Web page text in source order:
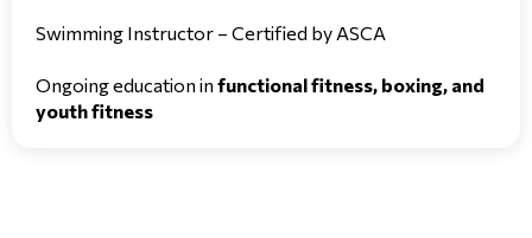
Swimming Instructor – Certified by ASCA
Ongoing education in functional fitness, boxing, and
youth fitness